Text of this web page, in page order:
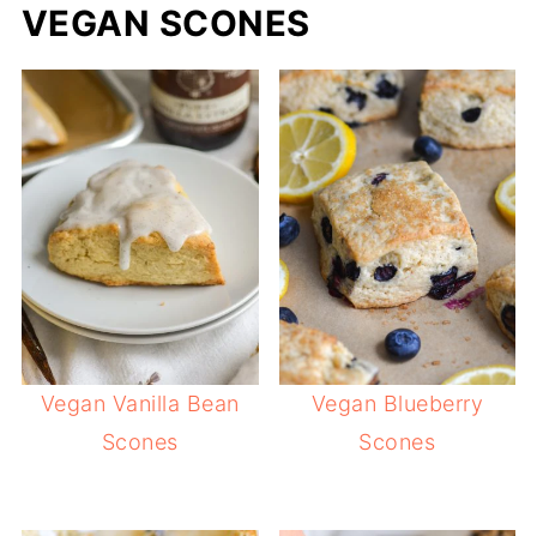
VEGAN SCONES
Vegan Vanilla Bean
Scones
Vegan Blueberry
Scones